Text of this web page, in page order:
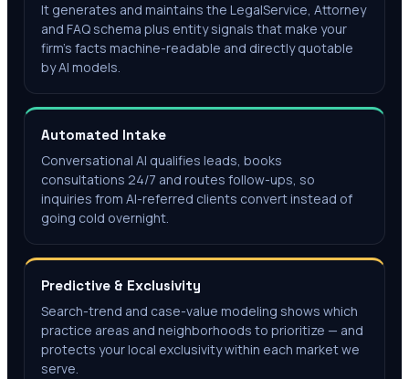
It generates and maintains the LegalService, Attorney
and FAQ schema plus entity signals that make your
firm's facts machine-readable and directly quotable
by AI models.
Automated Intake
Conversational AI qualifies leads, books
consultations 24/7 and routes follow-ups, so
inquiries from AI-referred clients convert instead of
going cold overnight.
Predictive & Exclusivity
Search-trend and case-value modeling shows which
practice areas and neighborhoods to prioritize — and
protects your local exclusivity within each market we
serve.